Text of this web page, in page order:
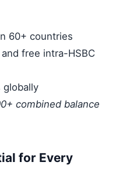
60+ countries
free intra-HSBC
globally
combined balance
for Every